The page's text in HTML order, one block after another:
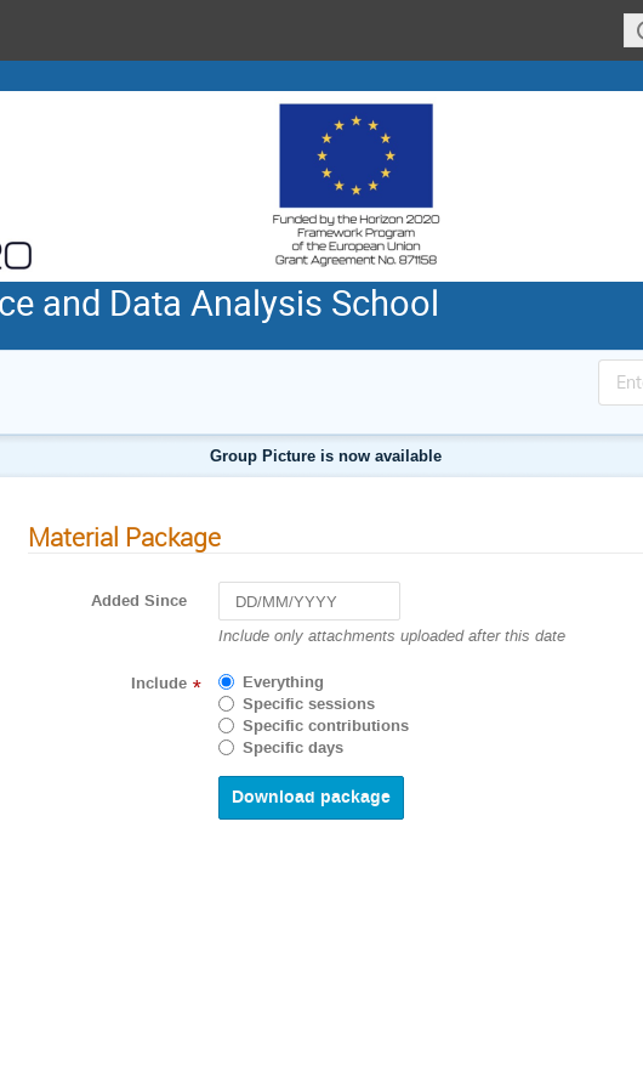
and Data Analysis School
Group Picture is now available
Material Package
Added Since
Navigate
to
interact
with
the
calendar
and
select
Include only attachments uploaded after this date
Include *
Everything
Specific sessions
Specific contributions
Specific days